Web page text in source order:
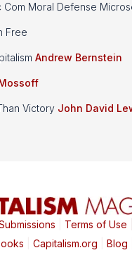
Com Moral Defense
Free
Andrew Bernstein
Victory John David
Terms of Use
Capitalism.org Blog